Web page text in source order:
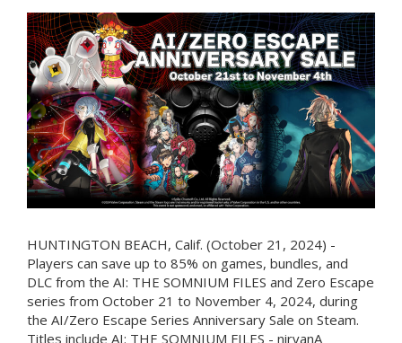
HUNTINGTON BEACH, Calif. (October 21, 2024) -
Players can save up to 85% on games, bundles, and
DLC from the AI: THE SOMNIUM FILES and Zero Escape
series from October 21 to November 4, 2024, during
the AI/Zero Escape Series Anniversary Sale on Steam.
Titles include AI: THE SOMNIUM FILES - nirvanA